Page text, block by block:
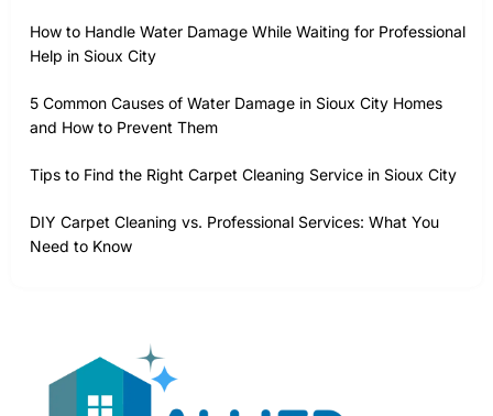
How to Handle Water Damage While Waiting for Professional
Help in Sioux City
5 Common Causes of Water Damage in Sioux City Homes
and How to Prevent Them
Tips to Find the Right Carpet Cleaning Service in Sioux City
DIY Carpet Cleaning vs. Professional Services: What You
Need to Know